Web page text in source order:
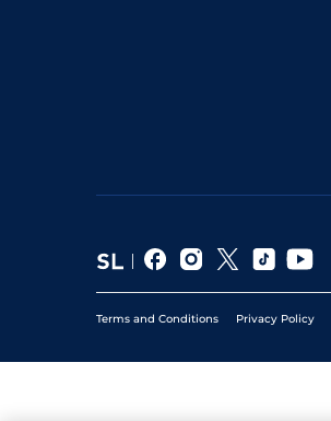
Terms and Conditions Privacy Policy